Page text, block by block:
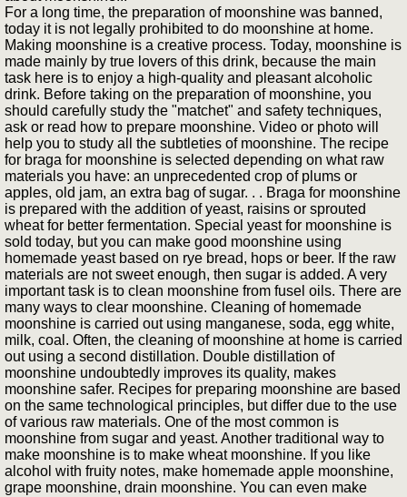
For a long time, the preparation of moonshine was banned,
today it is not legally prohibited to do moonshine at home.
Making moonshine is a creative process. Today, moonshine is
made mainly by true lovers of this drink, because the main
task here is to enjoy a high-quality and pleasant alcoholic
drink. Before taking on the preparation of moonshine, you
should carefully study the "matchet" and safety techniques,
ask or read how to prepare moonshine. Video or photo will
help you to study all the subtleties of moonshine. The recipe
for braga for moonshine is selected depending on what raw
materials you have: an unprecedented crop of plums or
apples, old jam, an extra bag of sugar. . . Braga for moonshine
is prepared with the addition of yeast, raisins or sprouted
wheat for better fermentation. Special yeast for moonshine is
sold today, but you can make good moonshine using
homemade yeast based on rye bread, hops or beer. If the raw
materials are not sweet enough, then sugar is added. A very
important task is to clean moonshine from fusel oils. There are
many ways to clear moonshine. Cleaning of homemade
moonshine is carried out using manganese, soda, egg white,
milk, coal. Often, the cleaning of moonshine at home is carried
out using a second distillation. Double distillation of
moonshine undoubtedly improves its quality, makes
moonshine safer. Recipes for preparing moonshine are based
on the same technological principles, but differ due to the use
of various raw materials. One of the most common is
moonshine from sugar and yeast. Another traditional way to
make moonshine is to make wheat moonshine. If you like
alcohol with fruity notes, make homemade apple moonshine,
grape moonshine, drain moonshine. You can even make